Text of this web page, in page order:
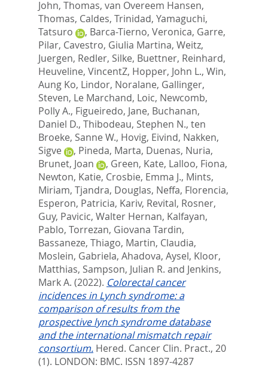
John, Thomas, van Overeem Hansen,
Thomas, Caldes, Trinidad, Yamaguchi,
Tatsuro
, Barca-Tierno, Veronica, Garre,
Pilar, Cavestro, Giulia Martina, Weitz,
Juergen, Redler, Silke, Buettner, Reinhard,
Heuveline, VincentZ, Hopper, John L., Win,
Aung Ko, Lindor, Noralane, Gallinger,
Steven, Le Marchand, Loic, Newcomb,
Polly A., Figueiredo, Jane, Buchanan,
Daniel D., Thibodeau, Stephen N., ten
Broeke, Sanne W., Hovig, Eivind, Nakken,
Sigve
, Pineda, Marta, Duenas, Nuria,
Brunet, Joan
, Green, Kate, Lalloo, Fiona,
Newton, Katie, Crosbie, Emma J., Mints,
Miriam, Tjandra, Douglas, Neffa, Florencia,
Esperon, Patricia, Kariv, Revital, Rosner,
Guy, Pavicic, Walter Hernan, Kalfayan,
Pablo, Torrezan, Giovana Tardin,
Bassaneze, Thiago, Martin, Claudia,
Moslein, Gabriela, Ahadova, Aysel, Kloor,
Matthias, Sampson, Julian R. and Jenkins,
Mark A. (2022). Colorectal cancer
incidences in Lynch syndrome: a
comparison of results from the
prospective lynch syndrome database
and the international mismatch repair
consortium. Hered. Cancer Clin. Pract., 20
(1). LONDON: BMC. ISSN 1897-4287